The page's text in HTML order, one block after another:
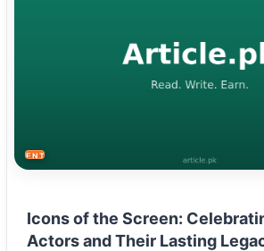
ENTERTAINMENT
Icons of the Screen:
Actors and Their Lasting